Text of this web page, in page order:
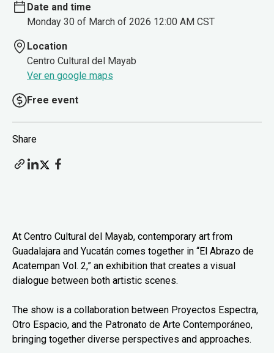
Date and time
Monday 30 of March of 2026 12:00 AM CST
Location
Centro Cultural del Mayab
Ver en google maps
Free event
Share
At Centro Cultural del Mayab, contemporary art from
Guadalajara and Yucatán comes together in “El Abrazo de
Acatempan Vol. 2,” an exhibition that creates a visual
dialogue between both artistic scenes.
The show is a collaboration between Proyectos Espectra,
Otro Espacio, and the Patronato de Arte Contemporáneo,
bringing together diverse perspectives and approaches.